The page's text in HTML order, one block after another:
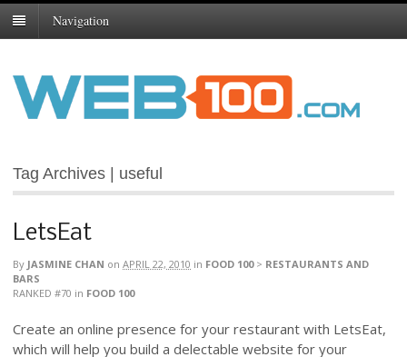
Navigation
Tag Archives | useful
LetsEat
By JASMINE CHAN on APRIL 22, 2010 in FOOD 100> RESTAURANTS AND
BARS
RANKED #70 in FOOD 100
Create an online presence for your restaurant with LetsEat,
which will help you build a delectable website for your